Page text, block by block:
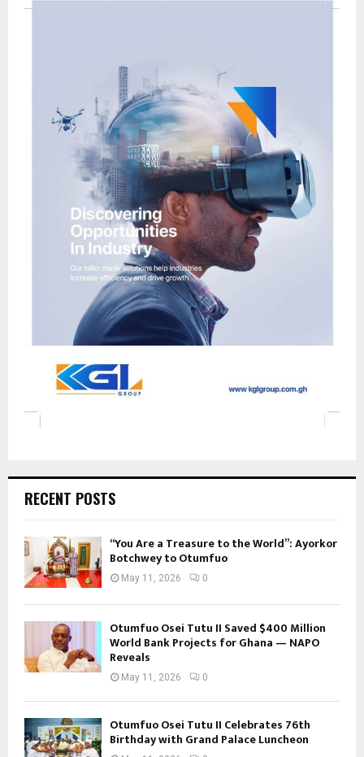
RECENT POSTS
“You Are a Treasure to the World”: Ayorkor
Botchwey to Otumfuo
May 11, 2026 0
Otumfuo Osei Tutu II Saved $400 Million
World Bank Projects for Ghana — NAPO
Reveals
May 11, 2026 0
Otumfuo Osei Tutu II Celebrates 76th
Birthday with Grand Palace Luncheon